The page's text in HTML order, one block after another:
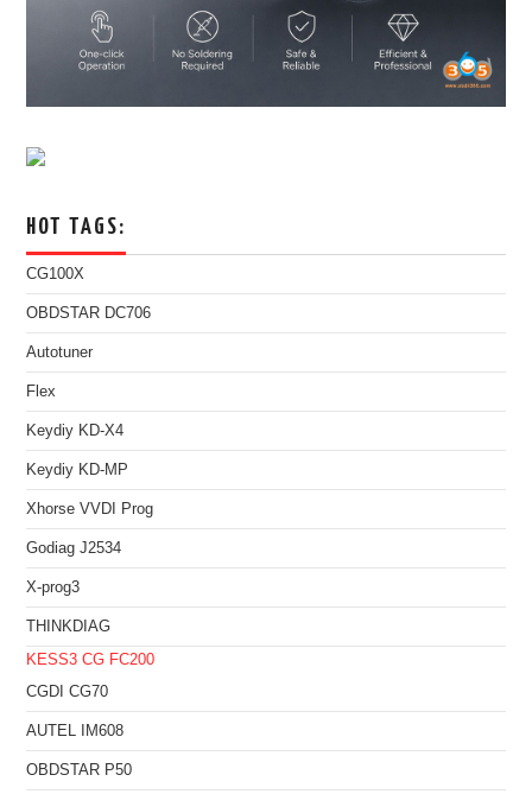
HOT TAGS:
CG100X
OBDSTAR DC706
Autotuner
Flex
Keydiy KD-X4
Keydiy KD-MP
Xhorse VVDI Prog
Godiag J2534
X-prog3
THINKDIAG
KESS3 CG FC200
CGDI CG70
AUTEL IM608
OBDSTAR P50